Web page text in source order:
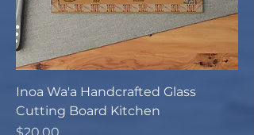
Inoa Wa'a Handcrafted Glass
Cutting Board Kitchen
Price